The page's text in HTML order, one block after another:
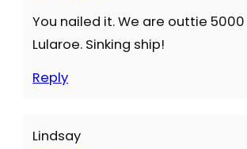
You nailed it. We are outtie
Lularoe. Sinking ship!
Reply
Lindsay